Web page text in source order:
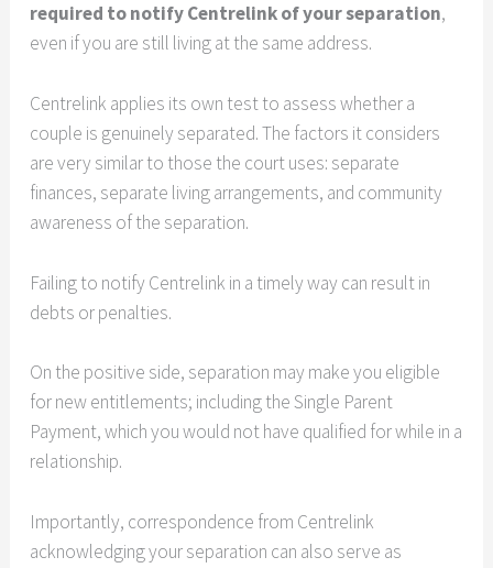
required to notify Centrelink of your separation,
even if you are still living at the same address.
Centrelink applies its own test to assess whether a
couple is genuinely separated. The factors it considers
are very similar to those the court uses: separate
finances, separate living arrangements, and community
awareness of the separation.
Failing to notify Centrelink in a timely way can result in
debts or penalties.
On the positive side, separation may make you eligible
for new entitlements; including the Single Parent
Payment, which you would not have qualified for while in a
relationship.
Importantly, correspondence from Centrelink
acknowledging your separation can also serve as